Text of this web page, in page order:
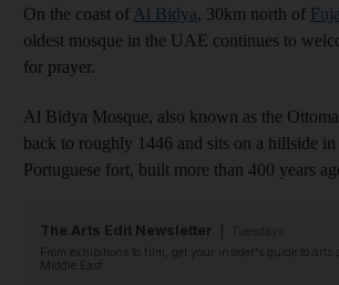
On the coast of Al Bidya, 30km north of
oldest mosque in the UAE continues to
for prayer.
Al Bidya Mosque, also known as the
back to roughly 1446 and sits on a hillside
Portuguese fort, built more than 400 years
The Arts Edit Newsletter
From exhibitions to film, get your insider's guide to arts
Middle East